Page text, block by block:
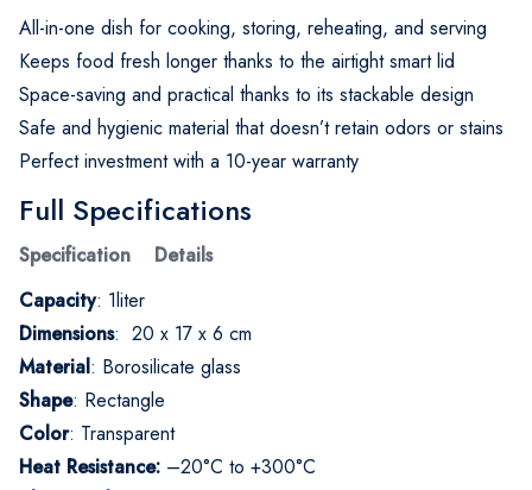
All-in-one dish for cooking, storing, reheating, and serving
Keeps food fresh longer thanks to the airtight smart lid
Space-saving and practical thanks to its stackable design
Safe and hygienic material that doesn’t retain odors or stains
Perfect investment with a 10-year warranty
Full Specifications
Specification Details
Capacity: 1liter
Dimensions: 20 x 17 x 6 cm
Material: Borosilicate glass
Shape: Rectangle
Color: Transparent
Heat Resistance: –20°C to +300°C